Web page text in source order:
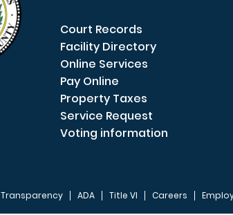
Court Records
Facility Directory
Online Services
Pay Online
Property Taxes
Service Request
Voting information
Transparency ADA Title VI Careers